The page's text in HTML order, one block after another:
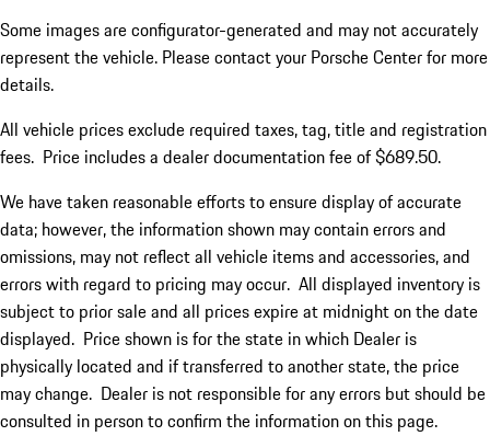
Some images are configurator-generated and may not accurately
represent the vehicle. Please contact your Porsche Center for more
details.
All vehicle prices exclude required taxes, tag, title and registration
fees. Price includes a dealer documentation fee of $689.50.
We have taken reasonable efforts to ensure display of accurate
data; however, the information shown may contain errors and
omissions, may not reflect all vehicle items and accessories, and
errors with regard to pricing may occur. All displayed inventory is
subject to prior sale and all prices expire at midnight on the date
displayed. Price shown is for the state in which Dealer is
physically located and if transferred to another state, the price
may change. Dealer is not responsible for any errors but should be
consulted in person to confirm the information on this page.